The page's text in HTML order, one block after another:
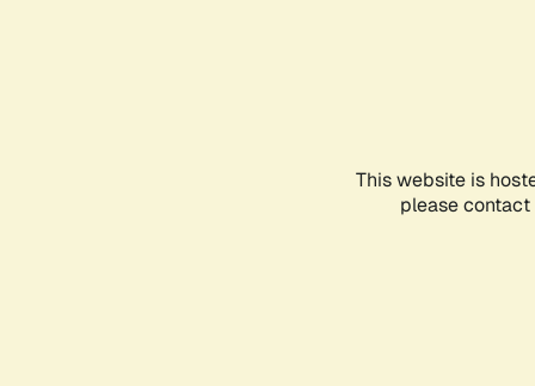
This website is
please contact